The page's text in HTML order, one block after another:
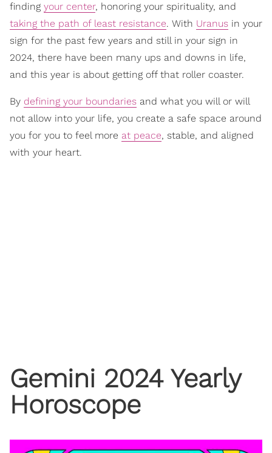
finding your center, honoring your spirituality, and
taking the path of least resistance. With Uranus in your
sign for the past few years and still in your sign in
2024, there have been many ups and downs in life,
and this year is about getting off that roller coaster.
By defining your boundaries and what you will or will
not allow into your life, you create a safe space around
you for you to feel more at peace, stable, and aligned
with your heart.
Gemini 2024 Yearly
Horoscope